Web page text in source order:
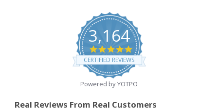
3,164
4.8
star
rating
CERTIFIED REVIEWS
Powered by YOTPO
Real Reviews From Real Customers